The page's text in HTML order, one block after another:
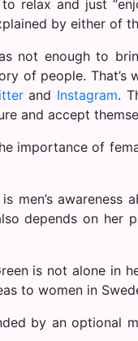
relax and just
by either of
not enough to
of people. That’s
and Instagram.
and accept
importance of
men’s awareness
depends on her
is not alone in
to women in
by an optional